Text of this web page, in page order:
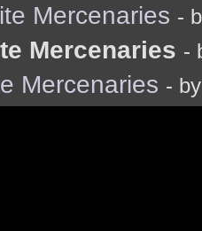
Mercenaries -
Mercenaries -
Mercenaries -